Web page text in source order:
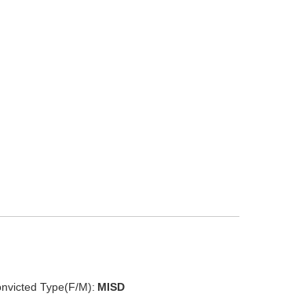
Type(F/M): MISD